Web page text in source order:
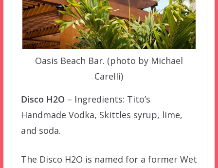
Oasis Beach Bar. (photo by Michael
Carelli)
Disco H2O – Ingredients: Tito’s
Handmade Vodka, Skittles syrup, lime,
and soda.
The Disco H2O is named for a former Wet